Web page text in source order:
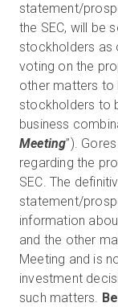
statement/
the SEC, will be
stockholders as
voting on the
other matters to
stockholders to
business
Meeting”).
regarding the
SEC. The
statement/
information
and the other
Meeting and is
investment
such matters.